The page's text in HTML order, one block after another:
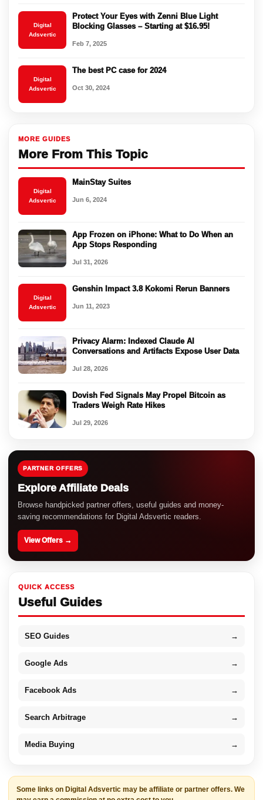
Digital
Adsvertic
Protect Your Eyes with Zenni Blue Light
Blocking Glasses – Starting at $16.95!
Feb 7, 2025
Digital
Adsvertic
The best PC case for 2024
Oct 30, 2024
MORE GUIDES
More From This Topic
Digital
Adsvertic
MainStay Suites
Jun 6, 2024
App Frozen on iPhone: What to Do When an
App Stops Responding
Jul 31, 2026
Digital
Adsvertic
Genshin Impact 3.8 Kokomi Rerun Banners
Jun 11, 2023
Privacy Alarm: Indexed Claude AI
Conversations and Artifacts Expose User Data
Jul 28, 2026
Dovish Fed Signals May Propel Bitcoin as
Traders Weigh Rate Hikes
Jul 29, 2026
PARTNER OFFERS
Explore Affiliate Deals
Browse handpicked partner offers, useful guides and money-
saving recommendations for Digital Adsvertic readers.
View Offers →
QUICK ACCESS
Useful Guides
SEO Guides →
Google Ads →
Facebook Ads →
Search Arbitrage →
Media Buying →
Some links on Digital Adsvertic may be affiliate or partner offers. We